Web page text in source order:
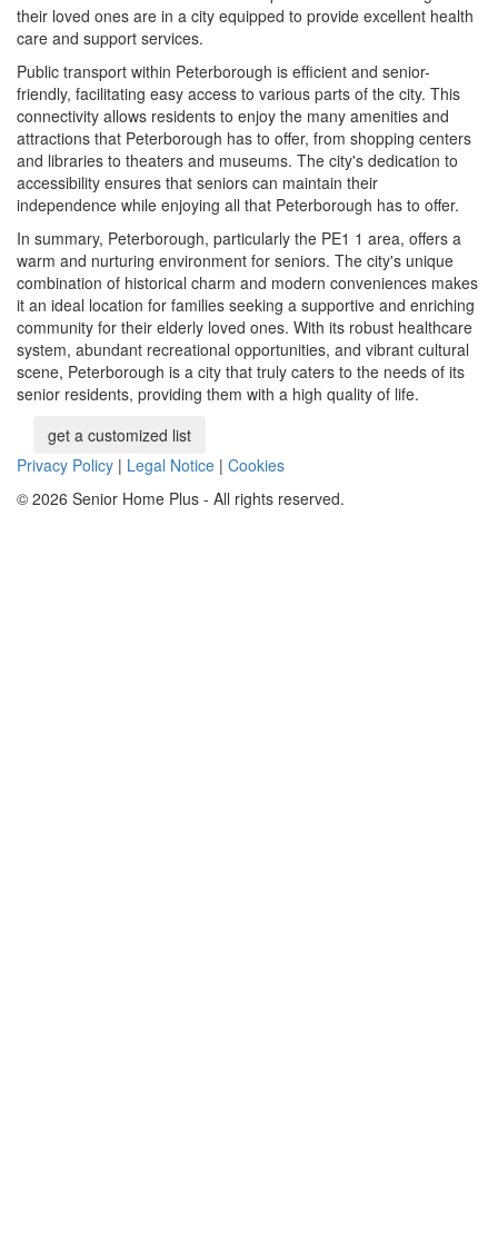
their loved ones are in a city equipped to provide excellent health
care and support services.
Public transport within Peterborough is efficient and senior-
friendly, facilitating easy access to various parts of the city. This
connectivity allows residents to enjoy the many amenities and
attractions that Peterborough has to offer, from shopping centers
and libraries to theaters and museums. The city's dedication to
accessibility ensures that seniors can maintain their
independence while enjoying all that Peterborough has to offer.
In summary, Peterborough, particularly the PE1 1 area, offers a
warm and nurturing environment for seniors. The city's unique
combination of historical charm and modern conveniences makes
it an ideal location for families seeking a supportive and enriching
community for their elderly loved ones. With its robust healthcare
system, abundant recreational opportunities, and vibrant cultural
scene, Peterborough is a city that truly caters to the needs of its
senior residents, providing them with a high quality of life.
get a customized list
Privacy Policy | Legal Notice | Cookies
© 2026 Senior Home Plus - All rights reserved.